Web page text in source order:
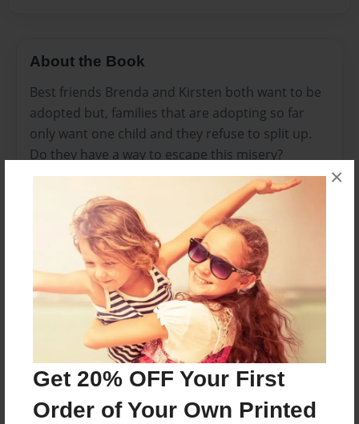
Get 20% OFF Your First
Order of Your Own Printed
×
About the Book
Best friends Brenda and Kirsten both want to be
adopted but, families that are adopting so far
only want one child and they refuse to split up.
Do they have a way to escape this misery?
Features & Details
Created
Jun-06-2014
Last updated
Nov-02-2014
11"x8.5" - Choice of Hardcover/Softcover - Photo
Book
Theme